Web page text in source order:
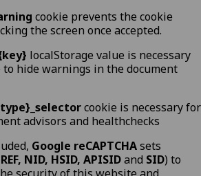
cookie prevents the cookie
the screen once accepted.
localStorage value is necessary
to hide warnings in the document
cookie is necessary for
advisors and healthchecks
Google reCAPTCHAsets
NID, HSID, APISIDand SID) to